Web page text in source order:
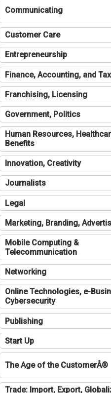
Communicating
Customer Care
Entrepreneurship
Finance, Accounting, and
Franchising, Licensing
Government, Politics
Human Resources,
Benefits
Innovation, Creativity
Journalists
Legal
Marketing, Branding,
Mobile Computing &
Telecommunication
Networking
Online Technologies, e-
Cybersecurity
Publishing
Start Up
The Age of the CustomerÂ®
Trade: Import, Export,